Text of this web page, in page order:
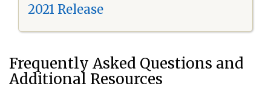
2021 Release
Frequently Asked Questions and
Additional Resources